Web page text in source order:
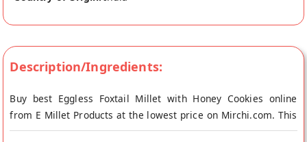
Description/Ingredients:
Buy best Eggless Foxtail Millet with Honey Cookies online
from E Millet Products at the lowest price on Mirchi.com. This
Eggless Foxtail Millet with Honey Cookies is Vegetarian. Your